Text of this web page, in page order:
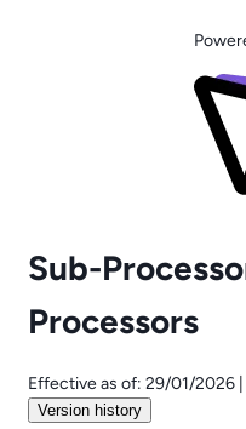
Sub-
Processors
Effective as of: 29/01/2026
Version history